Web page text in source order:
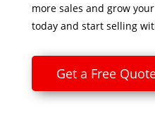
more sales and grow
today and start selling
Get a Free